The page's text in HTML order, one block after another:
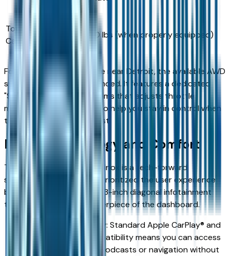
Towing
Capacity
Up to 1,500 lbs (when properly equipped)
For those seeking a vehicle near Detroit, the available AWD
system is highly recommended. It features a dedicated
"Snow Mode" on certain trims that adjusts throttle
mapping and shift points to help you stay in control when
the roads are at their worst.
Interior Technology and Comfort
The cabin of the 2026 Equinox is a tech-forward
sanctuary. Chevrolet has prioritized the user experience
by integrating a massive 11.3-inch diagonal infotainment
touch-screen as the centerpiece of the dashboard.
Wireless Connectivity: Standard Apple CarPlay® and
Android Auto™ compatibility means you can access
your Detroit sports podcasts or navigation without